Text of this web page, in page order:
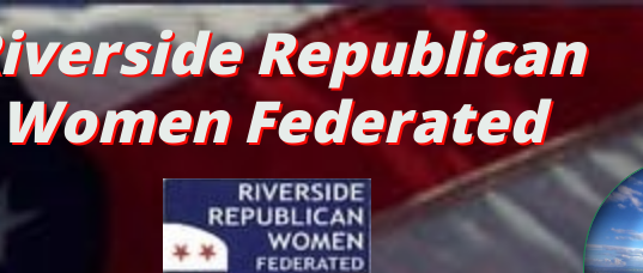
Republican
Women Federated